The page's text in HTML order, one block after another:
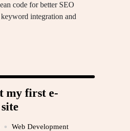
code for better SEO
integration and
my first e-
Web Development